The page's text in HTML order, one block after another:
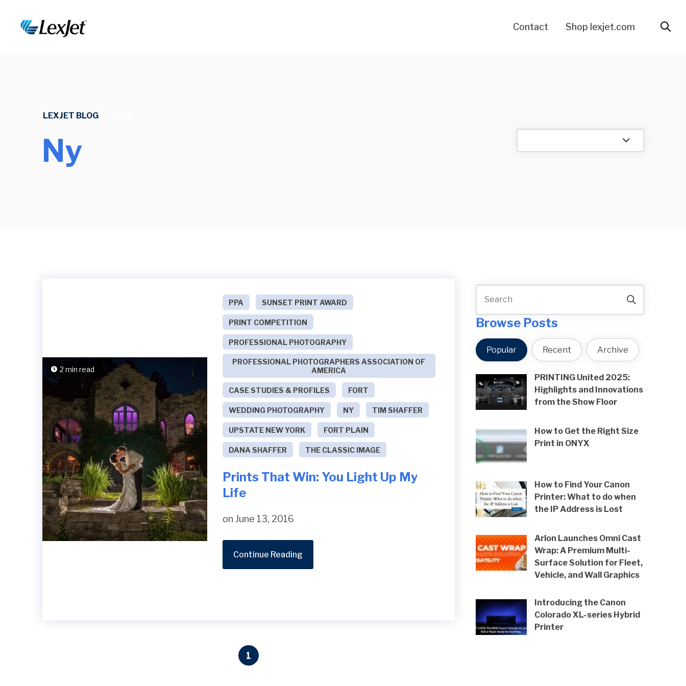
Contact Shop lexjet.com
LEXJET BLOG
Ny
2 min read
PPA SUNSET PRINT AWARD
PRINT COMPETITION
PROFESSIONAL PHOTOGRAPHY
PROFESSIONAL PHOTOGRAPHERS ASSOCIATION OF
AMERICA
CASE STUDIES & PROFILES FORT
WEDDING PHOTOGRAPHY NY TIM SHAFFER
UPSTATE NEW YORK FORT PLAIN
DANA SHAFFER THE CLASSIC IMAGE
Prints That Win: You Light Up My
Life
on June 13, 2016
Continue Reading
1
Browse Posts
Popular Recent Archive
PRINTING United 2025:
Highlights and Innovations
from the Show Floor
How to Get the Right Size
Print in ONYX
How to Find Your Canon
Printer: What to do when
the IP Address is Lost
Arlon Launches Omni Cast
Wrap: A Premium Multi-
Surface Solution for Fleet,
Vehicle, and Wall Graphics
Introducing the Canon
Colorado XL-series Hybrid
Printer